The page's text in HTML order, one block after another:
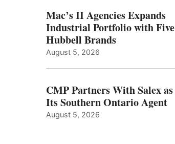
Mac’s II Agencies Expands
Industrial Portfolio with Five
Hubbell Brands
August 5, 2026
CMP Partners With Salex as
Its Southern Ontario Agent
August 5, 2026